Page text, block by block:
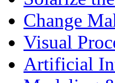
Change
Visual
Artificial